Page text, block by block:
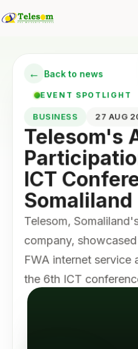
← Back to news
EVENT SPOTLIGHT
BUSINESS 27 AUG
Telesom's
ICT
Somaliland
Telesom,
company,
FWA internet service
the 6th ICT